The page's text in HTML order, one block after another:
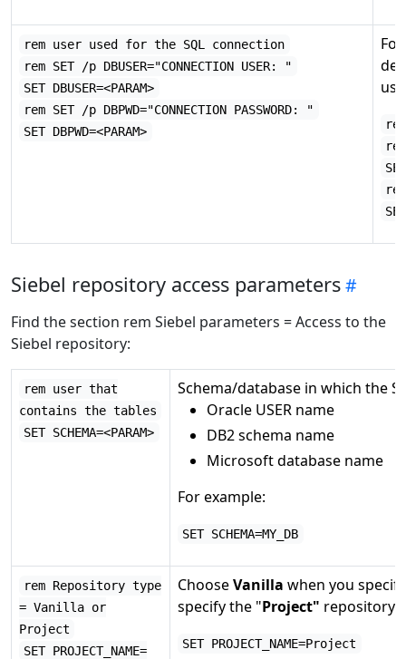
rem user used for the SQL connection
rem SET /p DBUSER="CONNECTION USER: "
SET DBUSER=<PARAM>
rem SET /p DBPWD="CONNECTION PASSWORD: "
SET DBPWD=<PARAM>
For
Siebel repository access parameters
Find the section rem Siebel parameters = Access to the
Siebel repository:
rem user that
contains the tables
SET SCHEMA=<PARAM>
Schema/database in which the
Oracle USER name
DB2 schema name
Microsoft database name
For example:
SET SCHEMA=MY_DB
rem Repository type
= Vanilla or
Project
SET PROJECT_NAME=
ChooseVanilla when you
specify the "Project" repository
SET PROJECT_NAME=Project